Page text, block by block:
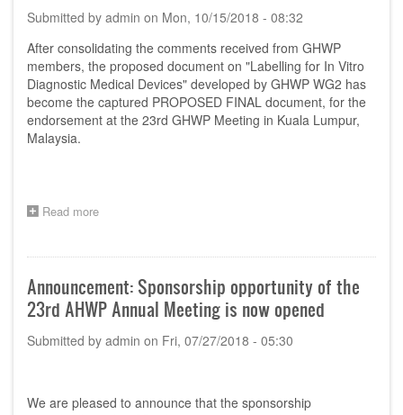
Submitted by admin on Mon, 10/15/2018 - 08:32
After consolidating the comments received from GHWP
members, the proposed document on "Labelling for In Vitro
Diagnostic Medical Devices" developed by GHWP WG2 has
become the captured PROPOSED FINAL document, for the
endorsement at the 23rd GHWP Meeting in Kuala Lumpur,
Malaysia.
Read more
at
23rd
AHWP
PROPOSED
"Labelling
Announcement: Sponsorship opportunity of the
23rd AHWP Annual Meeting is now opened
Submitted by admin on Fri, 07/27/2018 - 05:30
We are pleased to announce that the sponsorship